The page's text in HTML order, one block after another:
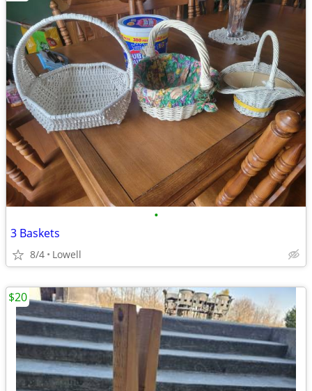
•
3 Baskets
8/4 Lowell
$20